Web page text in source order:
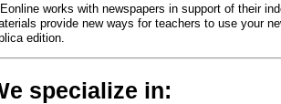
works with newspapers in support of their
provide new ways for teachers to use your
edition.
specialize in: